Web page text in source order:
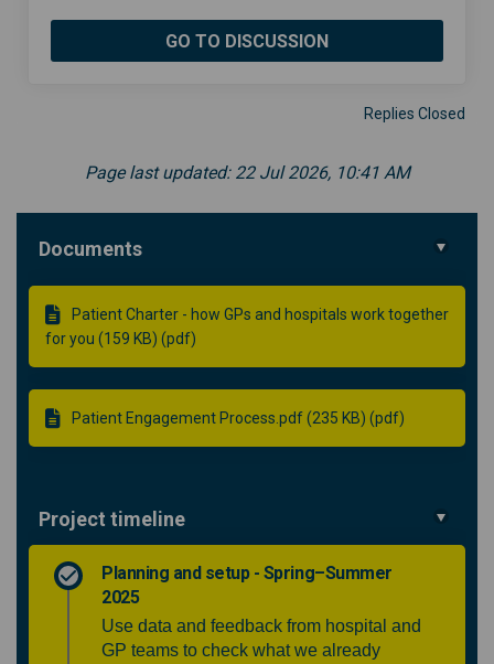
GO TO DISCUSSION
Replies Closed
Page last updated: 22 Jul 2026, 10:41 AM
Documents
Patient Charter - how GPs and hospitals work together
for you (159 KB) (pdf)
Patient Engagement Process.pdf (235 KB) (pdf)
Project timeline
Planning and setup - Spring–Summer
2025
Use data and feedback from hospital and
GP teams to check what we already